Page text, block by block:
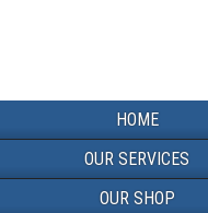
HOME
OUR SERVICES
OUR SHOP